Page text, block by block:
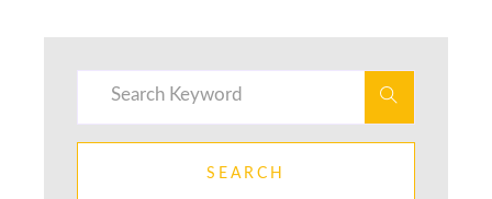
SEARCH